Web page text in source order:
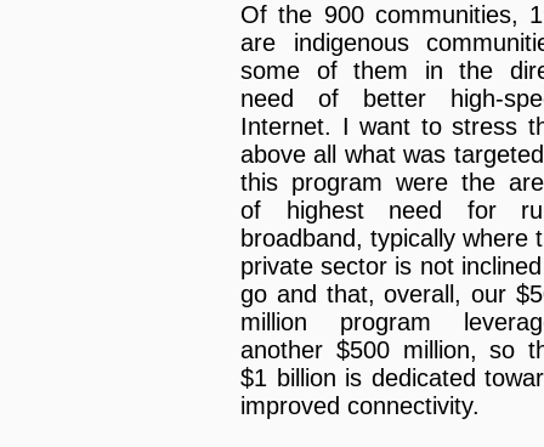
Of the 900 communities,
are indigenous
some of them in the
need of better high-
Internet. I want to stress
above all what was
this program were the
of highest need for
broadband, typically where
private sector is not
go and that, overall, our
million program
another $500 million, so
$1 billion is dedicated
improved connectivity.